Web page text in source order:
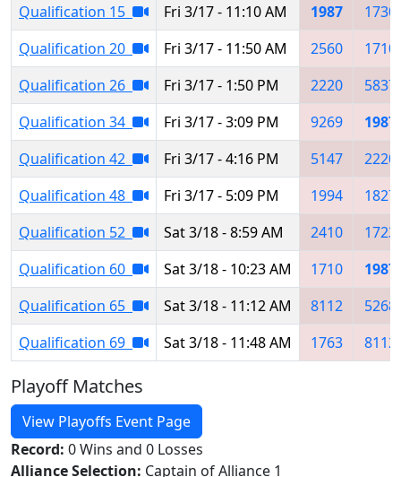
Qualification 15
Fri 3/17 - 11:10 AM 1987
1730
Qualification 20
Fri 3/17 - 11:50 AM 2560
1710
Qualification 26
Fri 3/17 - 1:50 PM 2220
5837
Qualification 34
Fri 3/17 - 3:09 PM 9269
1987
Qualification 42
Fri 3/17 - 4:16 PM 5147
2220
Qualification 48
Fri 3/17 - 5:09 PM 1994
1827
Qualification 52
Sat 3/18 - 8:59 AM 2410
1723
Qualification 60
Sat 3/18 - 10:23 AM 1710
1987
Qualification 65
Sat 3/18 - 11:12 AM 8112
5268
Qualification 69
Sat 3/18 - 11:48 AM 1763 8112
Playoff Matches
View Playoffs Event Page
Record: 0 Wins and 0 Losses
Alliance Selection: Captain of Alliance 1